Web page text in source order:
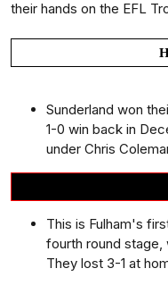
their hands on the EFL
Sunderland won
1-0 win back in
under Chris
This is Fulham's
fourth round stage,
They lost 3-1 at